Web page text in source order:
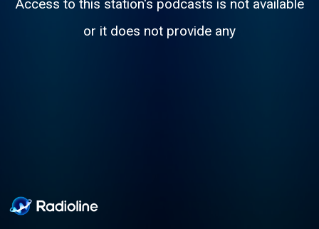
Access to this station's podcasts is not available
or it does not provide any